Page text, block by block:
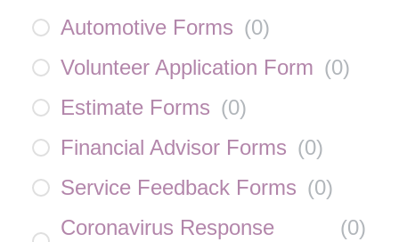
Automotive Forms (0)
Volunteer Application Form (0)
Estimate Forms (0)
Financial Advisor Forms (0)
Service Feedback Forms (0)
Coronavirus Response
(0)